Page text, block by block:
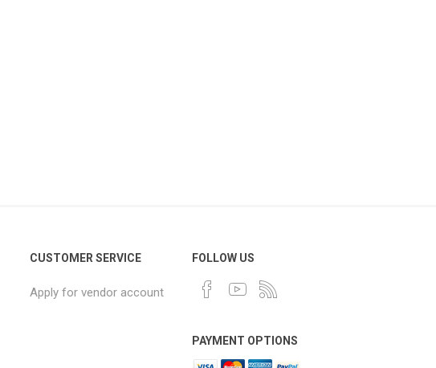
CUSTOMER SERVICE
Apply for vendor account
FOLLOW US
PAYMENT OPTIONS